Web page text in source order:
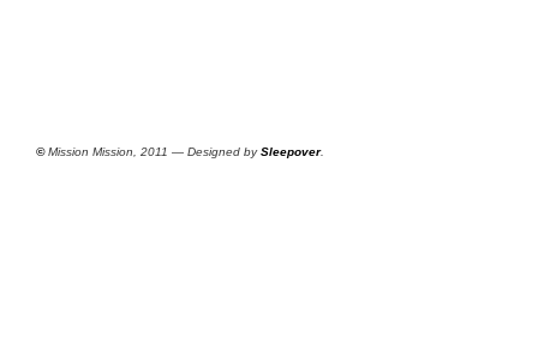
©Mission Mission, 2011 — Designed bySleepover.